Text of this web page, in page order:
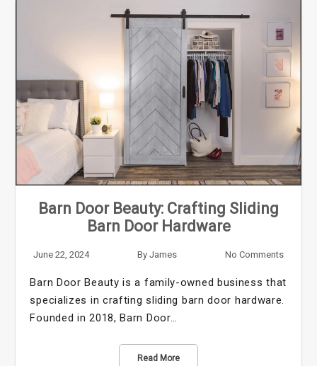
Barn Door Beauty: Crafting Sliding
Barn Door Hardware
June 22, 2024 By James No Comments
Barn Door Beauty is a family-owned business that
specializes in crafting sliding barn door hardware.
Founded in 2018, Barn Door…
Read More